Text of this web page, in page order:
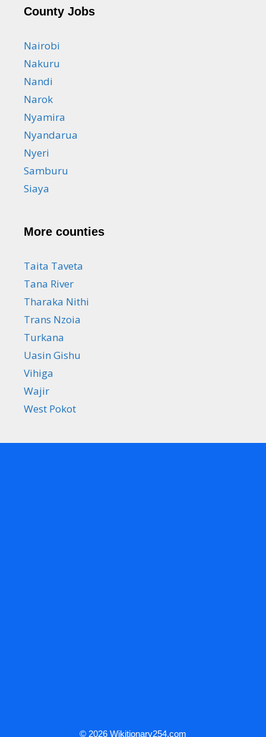
County Jobs
Nairobi
Nakuru
Nandi
Narok
Nyamira
Nyandarua
Nyeri
Samburu
Siaya
More counties
Taita Taveta
Tana River
Tharaka Nithi
Trans Nzoia
Turkana
Uasin Gishu
Vihiga
Wajir
West Pokot
© 2026 Wikitionary254.com